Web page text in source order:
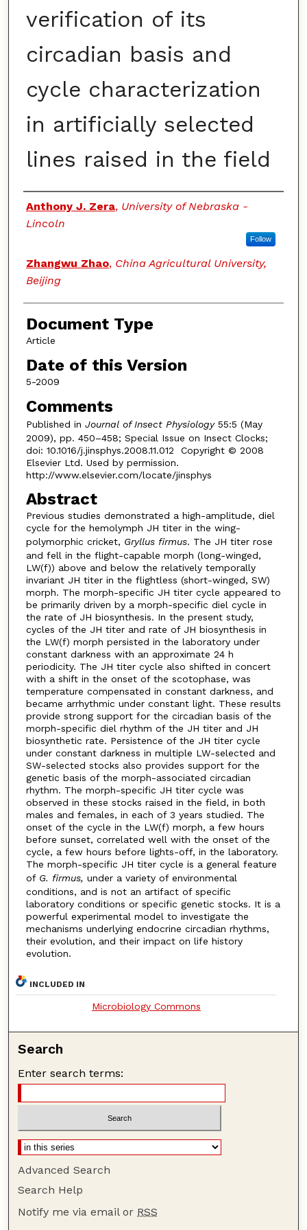
verification of its
circadian basis and
cycle characterization
in artificially selected
lines raised in the field
Authors
Anthony J. Zera, University of Nebraska -
Lincoln
Follow
Zhangwu Zhao, China Agricultural University,
Beijing
Document Type
Article
Date of this Version
5-2009
Comments
Published in Journal of Insect Physiology55:5 (May
2009), pp. 450–458; Special Issue on Insect Clocks;
doi: 10.1016/j.jinsphys.2008.11.012 Copyright © 2008
Elsevier Ltd. Used by permission.
http://www.elsevier.com/locate/jinsphys
Abstract
Previous studies demonstrated a high-amplitude, diel
cycle for the hemolymph JH titer in the wing-
polymorphic cricket, Gryllus firmus. The JH titer rose
and fell in the flight-capable morph (long-winged,
LW(f)) above and below the relatively temporally
invariant JH titer in the flightless (short-winged, SW)
morph. The morph-specific JH titer cycle appeared to
be primarily driven by a morph-specific diel cycle in
the rate of JH biosynthesis. In the present study,
cycles of the JH titer and rate of JH biosynthesis in
the LW(f) morph persisted in the laboratory under
constant darkness with an approximate 24 h
periodicity. The JH titer cycle also shifted in concert
with a shift in the onset of the scotophase, was
temperature compensated in constant darkness, and
became arrhythmic under constant light. These results
provide strong support for the circadian basis of the
morph-specific diel rhythm of the JH titer and JH
biosynthetic rate. Persistence of the JH titer cycle
under constant darkness in multiple LW-selected and
SW-selected stocks also provides support for the
genetic basis of the morph-associated circadian
rhythm. The morph-specific JH titer cycle was
observed in these stocks raised in the field, in both
males and females, in each of 3 years studied. The
onset of the cycle in the LW(f) morph, a few hours
before sunset, correlated well with the onset of the
cycle, a few hours before lights-off, in the laboratory.
The morph-specific JH titer cycle is a general feature
of G. firmus, under a variety of environmental
conditions, and is not an artifact of specific
laboratory conditions or specific genetic stocks. It is a
powerful experimental model to investigate the
mechanisms underlying endocrine circadian rhythms,
their evolution, and their impact on life history
evolution.
INCLUDED IN
Microbiology Commons
Search
Enter search terms:
Advanced Search
Search Help
Notify me via email or RSS